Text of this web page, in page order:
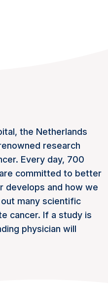
the Netherlands
research
Every day, 700
committed to better
develops and how we
many scientific
cancer. If a study is
physician will